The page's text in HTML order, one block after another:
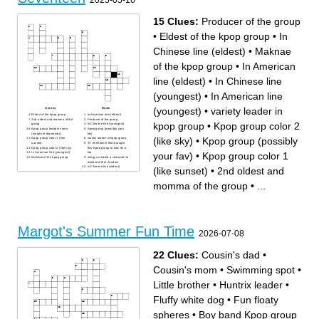
Across
Eldest of the kpop group
2nd oldest and momma of the
group
Kpop group fandom name
(weight of diamonds)
Kpop group color 1 (like
sunset)
Kpop group color 2 (like sky)
In American line (youngest)
Maknae of the kpop group
Down
In American line (eldest)
Producer of the group
In Chinese line (youngest)
Kpop group (possibly your
fav)
variety leader in kpop group
TV entertainer that brought
this Kpop group to Italy for a
trip
mingyu created a character to
represent their fandom
In Chinese line (eldest)
15 Clues: Producer of the group
• Eldest of the kpop group • In
Chinese line (eldest) • Maknae
of the kpop group • In American
line (eldest) • In Chinese line
(youngest) • In American line
(youngest) • variety leader in
kpop group • Kpop group color 2
(like sky) • Kpop group (possibly
your fav) • Kpop group color 1
(like sunset) • 2nd oldest and
momma of the group •
Margot's Summer Fun Time 2026-07-08
22 Clues: Cousin's dad •
Cousin's mom • Swimming spot •
Little brother • Huntrix leader •
Fluffy white dog • Fun floaty
spheres • Boy band Kpop group